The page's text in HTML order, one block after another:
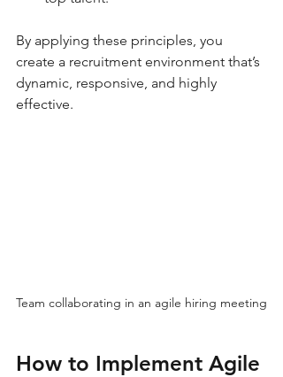
By applying these principles, you
create a recruitment environment that’s
dynamic, responsive, and highly
effective.
Team collaborating in an agile hiring meeting
How to Implement Agile